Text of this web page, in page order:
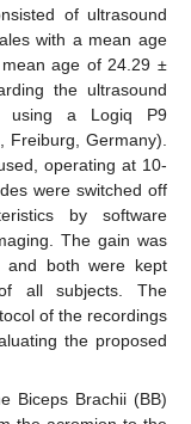
of ultrasound
with a mean age
age of 24.29 ±
the ultrasound
using a Logiq P9
Freiburg, Germany).
operating at 10-
were switched off
by software
The gain was
both were kept
all subjects. The
of the recordings
the proposed
Biceps Brachii (BB)